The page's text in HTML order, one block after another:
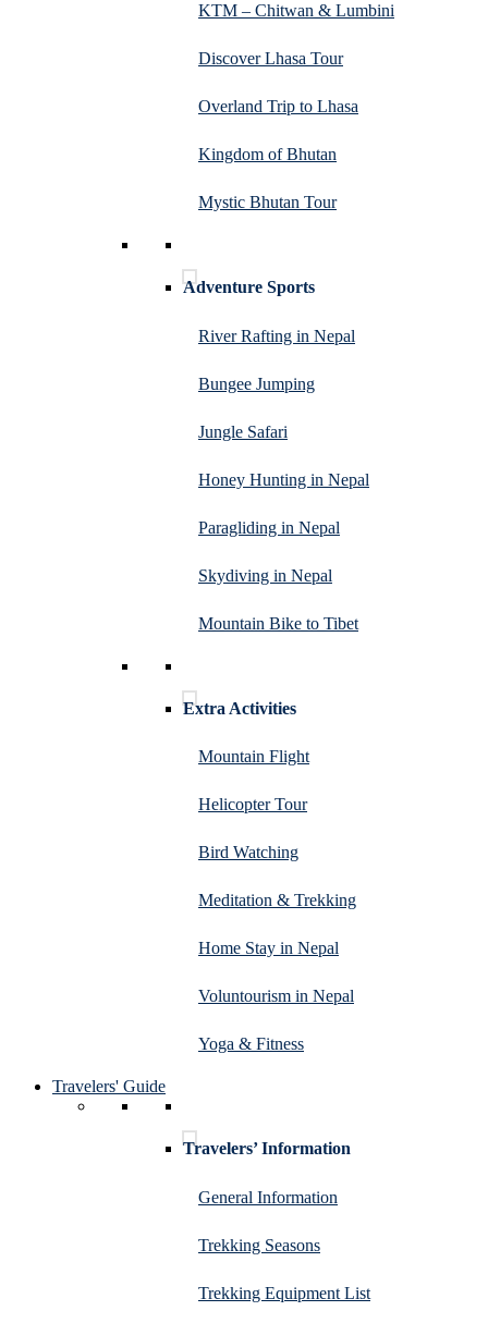
KTM – Chitwan & Lumbini
Discover Lhasa Tour
Overland Trip to Lhasa
Kingdom of Bhutan
Mystic Bhutan Tour
Adventure Sports
River Rafting in Nepal
Bungee Jumping
Jungle Safari
Honey Hunting in Nepal
Paragliding in Nepal
Skydiving in Nepal
Mountain Bike to Tibet
Extra Activities
Mountain Flight
Helicopter Tour
Bird Watching
Meditation & Trekking
Home Stay in Nepal
Voluntourism in Nepal
Yoga & Fitness
Travelers' Guide
Travelers’ Information
General Information
Trekking Seasons
Trekking Equipment List